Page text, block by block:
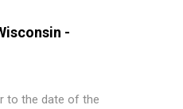
-
to the date of the